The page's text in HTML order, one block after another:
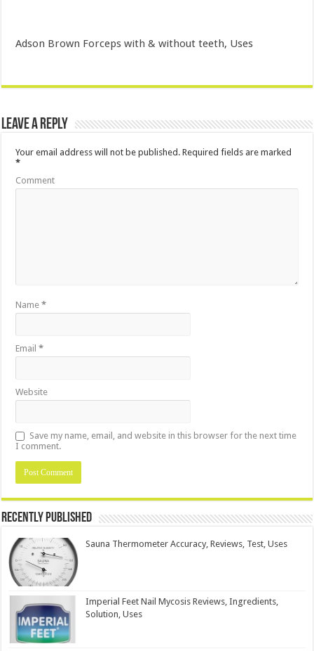
Adson Brown Forceps with & without teeth, Uses
Leave a Reply
Your email address will not be published. Required fields are marked
*
Comment
Name*
Email*
Website
Save my name, email, and website in this browser for the next time
I comment.
Recently Published
Sauna Thermometer Accuracy, Reviews, Test, Uses
Imperial Feet Nail Mycosis Reviews, Ingredients,
Solution, Uses